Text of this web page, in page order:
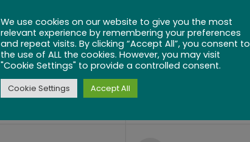
Mulberry
We use cookies on our website to give you the most
relevant experience by remembering your preferences
and repeat visits. By clicking “Accept All”, you consent to
the use of ALL the cookies. However, you may visit
"Cookie Settings" to provide a controlled consent.
Cookie Settings Accept All